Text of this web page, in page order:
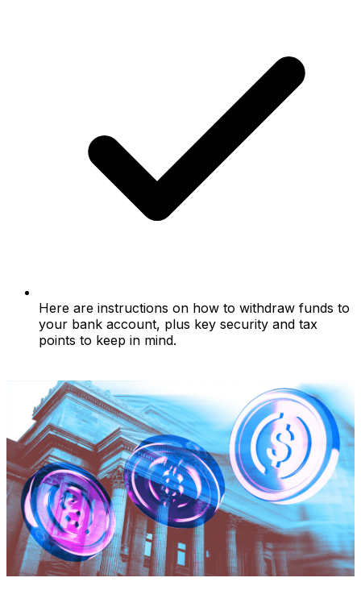
Here are instructions on how to withdraw funds to
your bank account, plus key security and tax
points to keep in mind.